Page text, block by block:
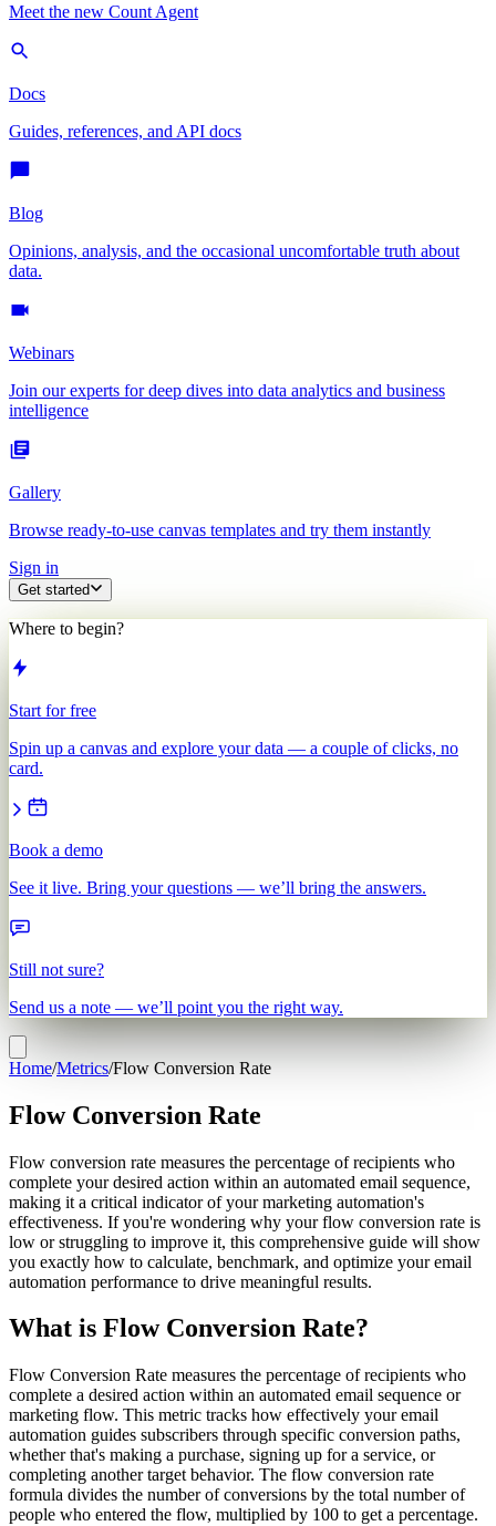
Meet the new Count Agent
Docs
Guides, references, and API docs
Blog
Opinions, analysis, and the occasional uncomfortable truth about
data.
Webinars
Join our experts for deep dives into data analytics and business
intelligence
Gallery
Browse ready-to-use canvas templates and try them instantly
Sign in
Get started
Where to begin?
Start for free
Spin up a canvas and explore your data — a couple of clicks, no
card.
Book a demo
See it live. Bring your questions — we’ll bring the answers.
Still not sure?
Send us a note — we’ll point you the right way.
Home/Metrics/Flow Conversion Rate
Flow Conversion Rate
Flow conversion rate measures the percentage of recipients who
complete your desired action within an automated email sequence,
making it a critical indicator of your marketing automation's
effectiveness. If you're wondering why your flow conversion rate is
low or struggling to improve it, this comprehensive guide will show
you exactly how to calculate, benchmark, and optimize your email
automation performance to drive meaningful results.
What is Flow Conversion Rate?
Flow Conversion Rate measures the percentage of recipients who
complete a desired action within an automated email sequence or
marketing flow. This metric tracks how effectively your email
automation guides subscribers through specific conversion paths,
whether that's making a purchase, signing up for a service, or
completing another target behavior. The flow conversion rate
formula divides the number of conversions by the total number of
people who entered the flow, multiplied by 100 to get a percentage.